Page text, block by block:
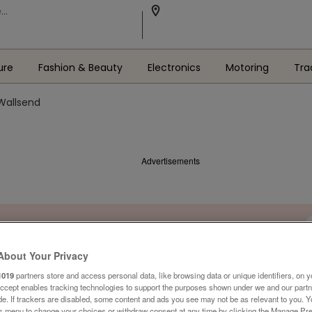
Fashion & Beauty Electronics Motoring
Advertisements
Your Privacy
partners store and access personal data, like browsing data or unique identifiers, on
enables tracking technologies to support the purposes shown under we and our
If trackers are disabled, some content and ads you see may not be as relevant to you.